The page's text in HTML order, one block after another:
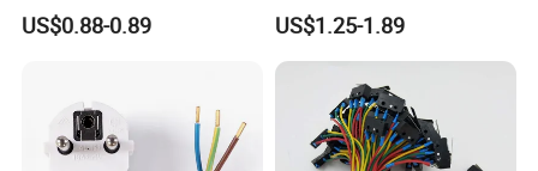
Electrical Devices
US$0.88-0.89
C13 AC Power Extension
Cord Leads with Australia
Mains Cable Nz Au
US$1.25-1.89